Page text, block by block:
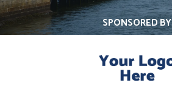
SPONSORED BY